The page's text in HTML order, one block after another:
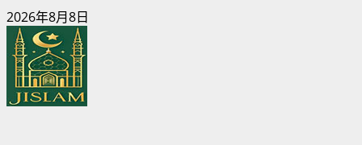
Skip
to
content
2026年8月8日